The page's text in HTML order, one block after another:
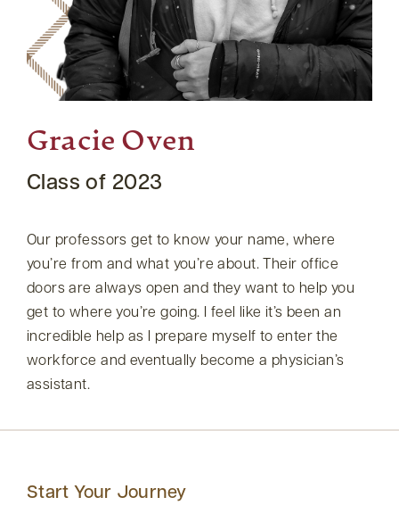
Gracie Oven
Class of 2023
Our professors get to know your name, where
you’re from and what you’re about. Their office
doors are always open and they want to help you
get to where you’re going. I feel like it’s been an
incredible help as I prepare myself to enter the
workforce and eventually become a physician’s
assistant.
Start Your Journey